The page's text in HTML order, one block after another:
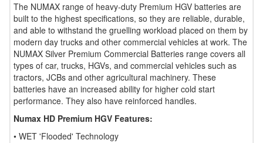
The NUMAX range of heavy-duty Premium HGV batteries are
built to the highest specifications, so they are reliable, durable,
and able to withstand the gruelling workload placed on them by
modern day trucks and other commercial vehicles at work. The
NUMAX Silver Premium Commercial Batteries range covers all
types of car, trucks, HGVs, and commercial vehicles such as
tractors, JCBs and other agricultural machinery. These
batteries have an increased ability for higher cold start
performance. They also have reinforced handles.
Numax HD Premium HGV Features:
• WET 'Flooded' Technology